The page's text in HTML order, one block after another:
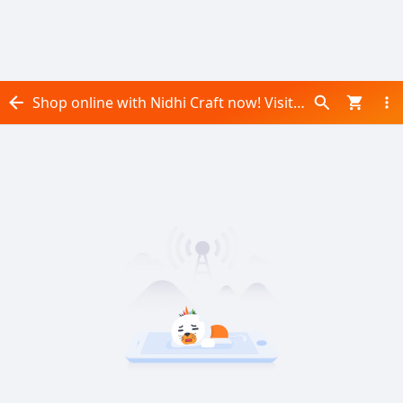
Shop online with Nidhi Craft now! Visit Nidhi Craft on Daraz.